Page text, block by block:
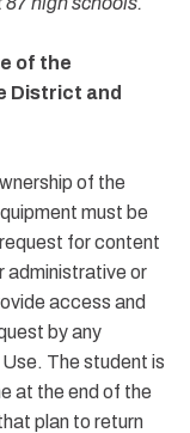
of the
District and
of the
must be
for content
administrative or
access and
by any
The student is
at the end of the
plan to return